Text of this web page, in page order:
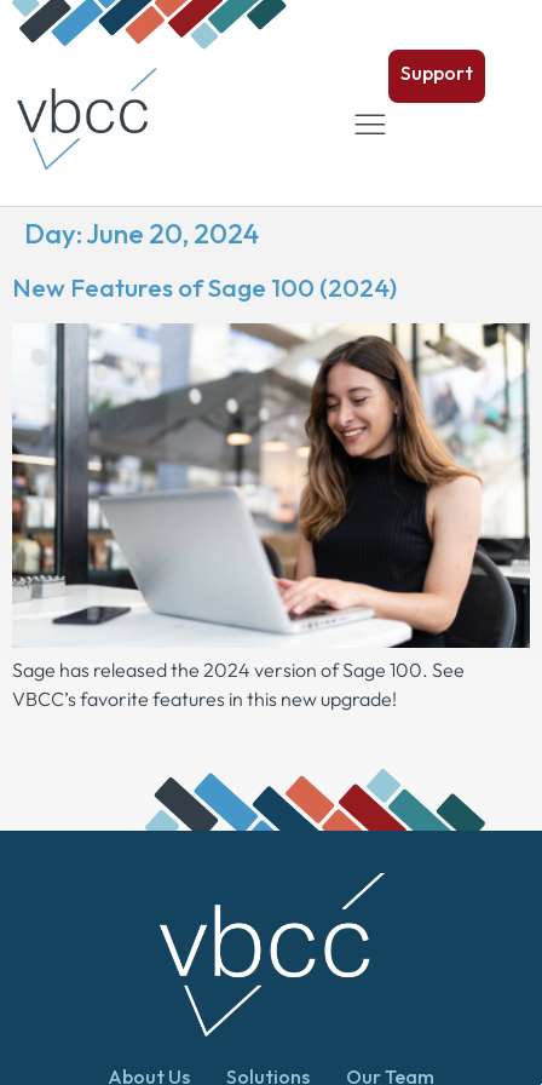
Support
Day:June 20, 2024
New Features of Sage 100 (2024)
Sage has released the 2024 version of Sage 100. See
VBCC’s favorite features in this new upgrade!
About Us Solutions Our Team